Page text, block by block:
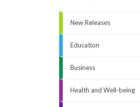
New Releases
Education
Business
Health and Well-being